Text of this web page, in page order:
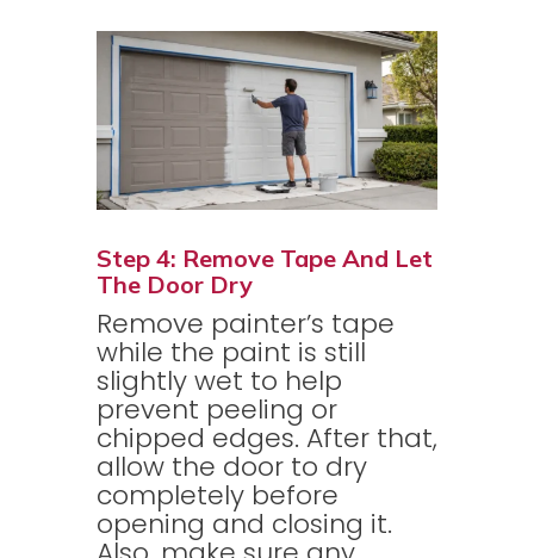
Step 4: Remove Tape And Let
The Door Dry
Remove painter’s tape
while the paint is still
slightly wet to help
prevent peeling or
chipped edges. After that,
allow the door to dry
completely before
opening and closing it.